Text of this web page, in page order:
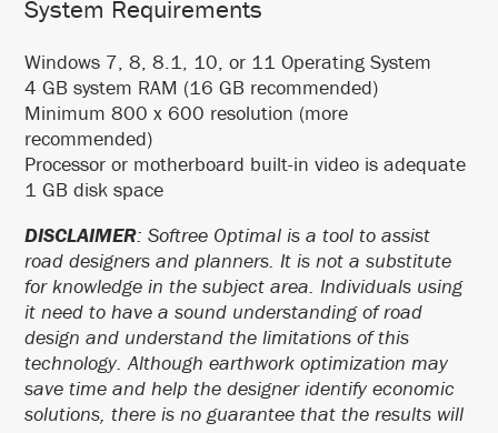
System Requirements
Windows 7, 8, 8.1, 10, or 11 Operating System
4 GB system RAM (16 GB recommended)
Minimum 800 x 600 resolution (more
recommended)
Processor or motherboard built-in video is adequate
1 GB disk space
DISCLAIMER: Softree Optimal is a tool to assist
road designers and planners. It is not a substitute
for knowledge in the subject area. Individuals using
it need to have a sound understanding of road
design and understand the limitations of this
technology. Although earthwork optimization may
save time and help the designer identify economic
solutions, there is no guarantee that the results will